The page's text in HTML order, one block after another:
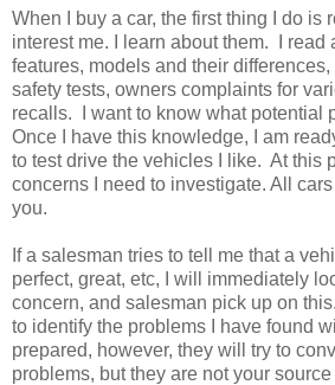
When I buy a car, the first thing I do is
interest me. I learn about them. I read
features, models and their
safety tests, owners complaints for
recalls. I want to know what potential
Once I have this knowledge, I am
to test drive the vehicles I like. At this
concerns I need to investigate. All
you.
If a salesman tries to tell me that a
perfect, great, etc, I will immediately
concern, and salesman pick up on
to identify the problems I have found
prepared, however, they will try to
problems, but they are not your